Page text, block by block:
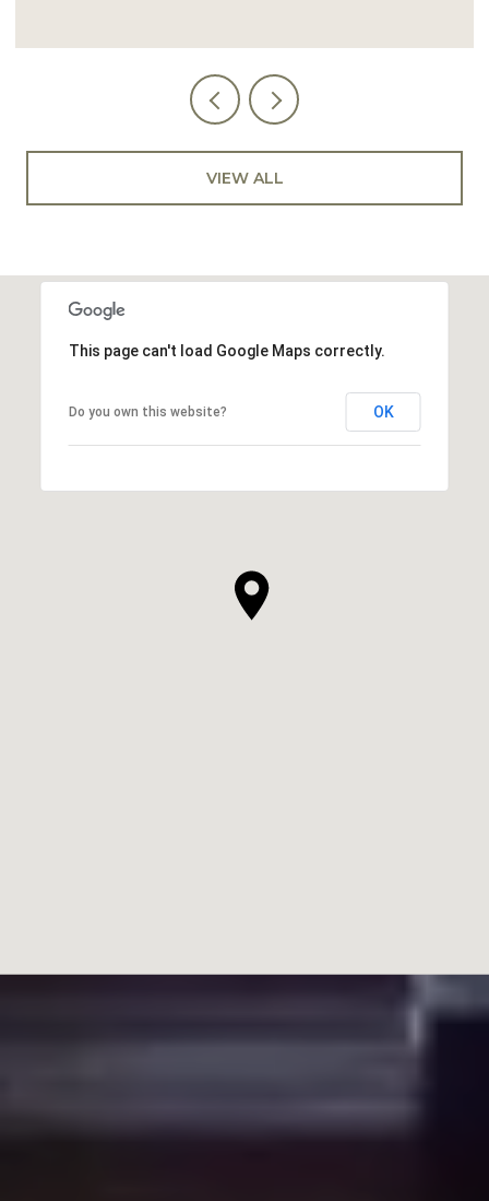
VIEW ALL
This page can't load Google Maps correctly.
Do you own this website? OK